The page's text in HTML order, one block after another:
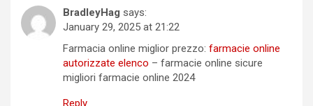
BradleyHag says:
January 29, 2025 at 21:22
Farmacia online miglior prezzo: farmacie online
autorizzate elenco – farmacie online sicure
migliori farmacie online 2024
Reply